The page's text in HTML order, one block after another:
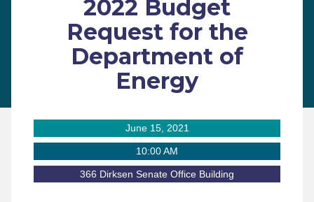
2022 Budget
Request for the
Department of
Energy
June 15, 2021
10:00 AM
366 Dirksen Senate Office Building